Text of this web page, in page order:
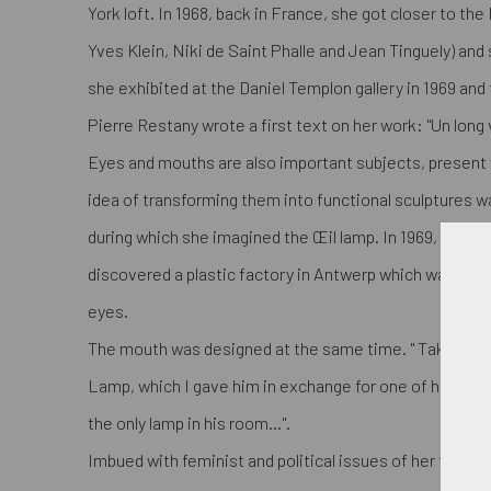
York loft. In 1968, back in France, she got closer to
Yves Klein, Niki de Saint Phalle and Jean Tinguely)
she exhibited at the Daniel Templon gallery in 1969
Pierre Restany wrote a first text on her work: "Un long
Eyes and mouths are also important subjects, present
idea of transforming them into functional sculptures
during which she imagined the Œil lamp. In 1969,
discovered a plastic factory in Antwerp which was
eyes.
The mouth was designed at the same time. " Takis
Lamp, which I gave him in exchange for one of his
the only lamp in his room...".
Imbued with feminist and political issues of her time